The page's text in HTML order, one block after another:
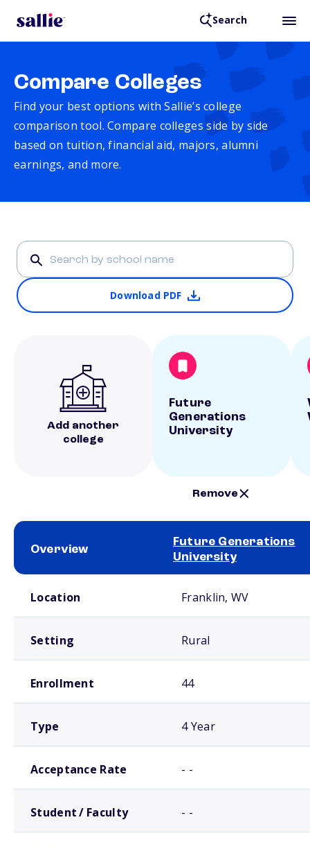
Search
Compare Colleges
Find your best options with Sallie’s college
comparison tool. Compare colleges side by side
based on tuition, financial aid, majors, alumni
earnings, and more.
Download PDF
Add another
college
Future
Generations
University
Remove
Overview
Future Generations
University
Location Franklin, WV
Setting Rural
Enrollment 44
Type 4 Year
Acceptance Rate - -
Student / Faculty - -